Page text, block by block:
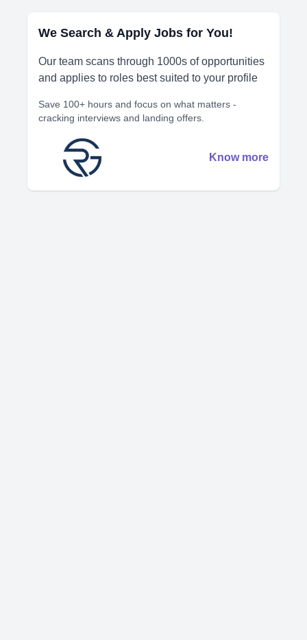
We Search & Apply Jobs for You!
Our team scans through 1000s of opportunities
and applies to roles best suited to your profile
Save 100+ hours and focus on what matters -
cracking interviews and landing offers.
Know more